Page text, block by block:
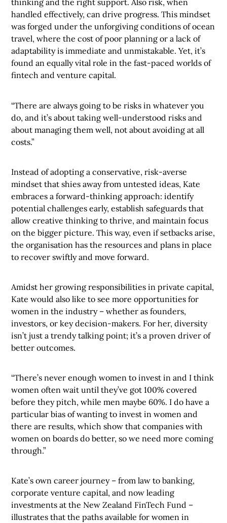
thinking and the right support. Also risk, when
handled effectively, can drive progress. This mindset
was forged under the unforgiving conditions of ocean
travel, where the cost of poor planning or a lack of
adaptability is immediate and unmistakable. Yet, it’s
found an equally vital role in the fast-paced worlds of
fintech and venture capital.
“There are always going to be risks in whatever you
do, and it’s about taking well-understood risks and
about managing them well, not about avoiding at all
costs.”
Instead of adopting a conservative, risk-averse
mindset that shies away from untested ideas, Kate
embraces a forward-thinking approach: identify
potential challenges early, establish safeguards that
allow creative thinking to thrive, and maintain focus
on the bigger picture. This way, even if setbacks arise,
the organisation has the resources and plans in place
to recover swiftly and move forward.
Amidst her growing responsibilities in private capital,
Kate would also like to see more opportunities for
women in the industry – whether as founders,
investors, or key decision-makers. For her, diversity
isn’t just a trendy talking point; it’s a proven driver of
better outcomes.
“There’s never enough women to invest in and I think
women often wait until they’ve got 100% covered
before they pitch, while men maybe 60%. I do have a
particular bias of wanting to invest in women and
there are results, which show that companies with
women on boards do better, so we need more coming
through.”
Kate’s own career journey – from law to banking,
corporate venture capital, and now leading
investments at the New Zealand FinTech Fund –
illustrates that the paths available for women in